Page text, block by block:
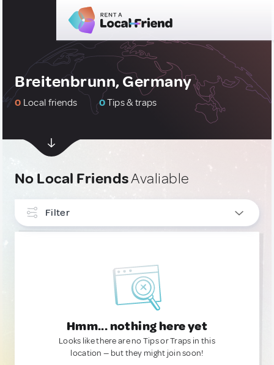
Breitenbrunn, Germany
0 Local friends 0Tips & traps
No Local FriendsAvaliable
Filter
Hmm... nothing here yet
Looks like there are no Tips or Traps in this
location — but they might join soon!